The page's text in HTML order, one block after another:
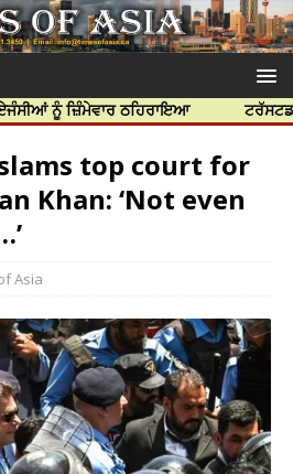
ਠਹਿਰਾਇਆ ਟਰੱਸਟਡ ਪ੍ਰੋਫੈਸ਼ਨਲ
top court for
Khan: ‘Not even
Asia